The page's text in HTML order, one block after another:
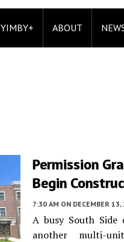
YIMBY+ ABOUT
Permission
Begin
7:30 AM ON DECEMBER 13,
A busy South Side
another multi-